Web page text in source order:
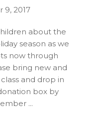
9, 2017
about the
season as we
now through
bring new and
and drop in
box by